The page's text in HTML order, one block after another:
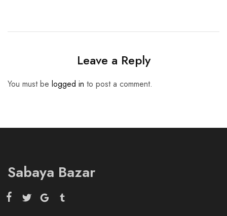
Leave a Reply
You must be logged in to post a comment.
Sabaya Bazar